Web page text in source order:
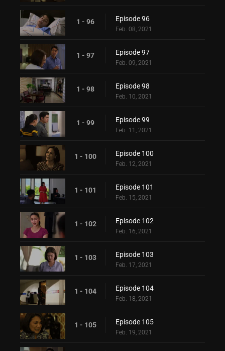
1 - 96 Episode 96
Feb. 08, 2021
1 - 97 Episode 97
Feb. 09, 2021
1 - 98 Episode 98
Feb. 10, 2021
1 - 99 Episode 99
Feb. 11, 2021
1 - 100 Episode 100
Feb. 12, 2021
1 - 101 Episode 101
Feb. 15, 2021
1 - 102 Episode 102
Feb. 16, 2021
1 - 103 Episode 103
Feb. 17, 2021
1 - 104 Episode 104
Feb. 18, 2021
1 - 105 Episode 105
Feb. 19, 2021